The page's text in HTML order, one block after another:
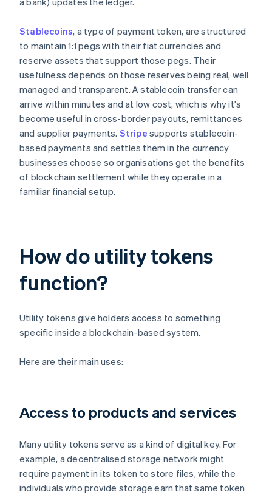
Stablecoins, a type of payment token, are structured
to maintain 1:1 pegs with their fiat currencies and
reserve assets that support those pegs. Their
usefulness depends on those reserves being real, well
managed and transparent. A stablecoin transfer can
arrive within minutes and at low cost, which is why it's
become useful in cross-border payouts, remittances
and supplier payments. Stripe supports stablecoin-
based payments and settles them in the currency
businesses choose so organisations get the benefits
of blockchain settlement while they operate in a
familiar financial setup.
How do utility tokens
function?
Utility tokens give holders access to something
specific inside a blockchain-based system.
Here are their main uses:
Access to products and services
Many utility tokens serve as a kind of digital key. For
example, a decentralised storage network might
require payment in its token to store files, while the
individuals who provide storage earn that same token